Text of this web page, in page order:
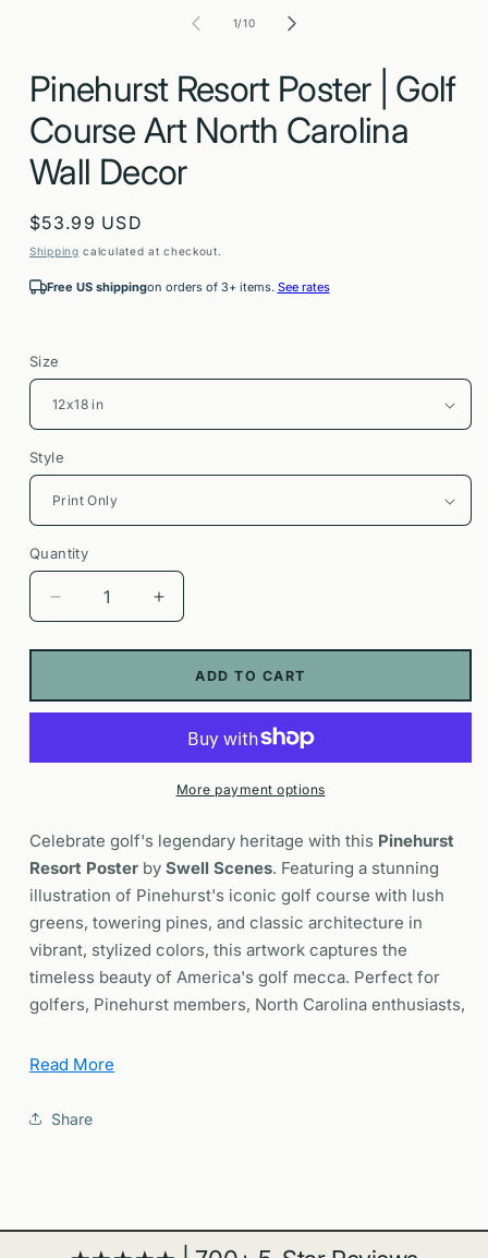
1/of
10
Pinehurst Resort Poster | Golf
Course Art North Carolina
Wall Decor
Regular
price
$53.99 USD
Shipping calculated at checkout.
Free US shippingon orders of 3+ items. See rates
Size
Style
Quantity
Decrease
quantity
for
Resort
Golf
North
Carolina
Wall
Decor
Increase
quantity
for
Pinehurst
Resort
Golf
Course
North
Carolina
Wall
Decor
ADD TO CART
More payment options
Celebrate golf's legendary heritage with this Pinehurst
Resort Poster by Swell Scenes. Featuring a stunning
illustration of Pinehurst's iconic golf course with lush
greens, towering pines, and classic architecture in
vibrant, stylized colors, this artwork captures the
timeless beauty of America's golf mecca. Perfect for
golfers, Pinehurst members, North Carolina enthusiasts,
championship golf.
famous No. 2 course.
Read More
Share